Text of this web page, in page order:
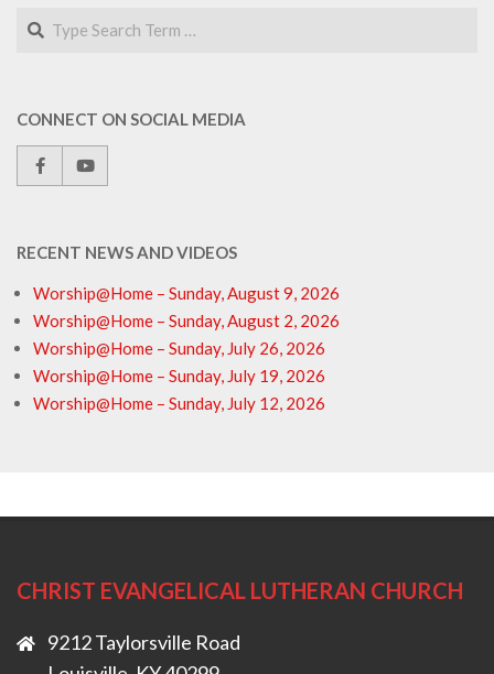
Search
CONNECT ON SOCIAL MEDIA
RECENT NEWS AND VIDEOS
Worship@Home – Sunday, August 9, 2026
Worship@Home – Sunday, August 2, 2026
Worship@Home – Sunday, July 26, 2026
Worship@Home – Sunday, July 19, 2026
Worship@Home – Sunday, July 12, 2026
CHRIST EVANGELICAL LUTHERAN CHURCH
9212 Taylorsville Road